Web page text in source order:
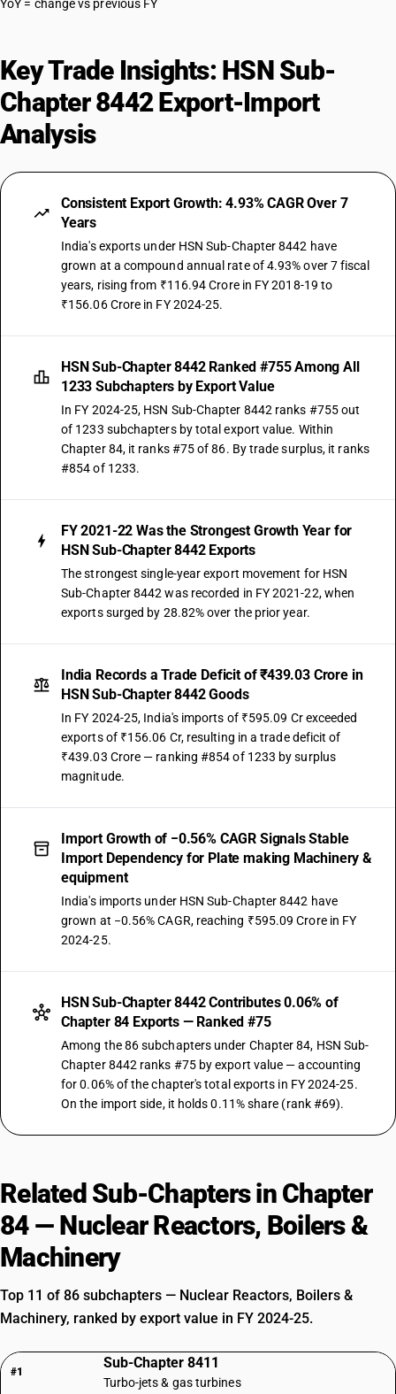
YoY = change vs previous FY
Key Trade Insights: HSN Sub-
Chapter 8442 Export-Import
Analysis
Consistent Export Growth: 4.93% CAGR Over 7
Years
India's exports under HSN Sub-Chapter 8442 have
grown at a compound annual rate of 4.93% over 7 fiscal
years, rising from ₹116.94 Crore in FY 2018-19 to
₹156.06 Crore in FY 2024-25.
HSN Sub-Chapter 8442 Ranked #755 Among All
1233 Subchapters by Export Value
In FY 2024-25, HSN Sub-Chapter 8442 ranks #755 out
of 1233 subchapters by total export value. Within
Chapter 84, it ranks #75 of 86. By trade surplus, it ranks
#854 of 1233.
FY 2021-22 Was the Strongest Growth Year for
HSN Sub-Chapter 8442 Exports
The strongest single-year export movement for HSN
Sub-Chapter 8442 was recorded in FY 2021-22, when
exports surged by 28.82% over the prior year.
India Records a Trade Deficit of ₹439.03 Crore in
HSN Sub-Chapter 8442 Goods
In FY 2024-25, India's imports of ₹595.09 Cr exceeded
exports of ₹156.06 Cr, resulting in a trade deficit of
₹439.03 Crore — ranking #854 of 1233 by surplus
magnitude.
Import Growth of −0.56% CAGR Signals Stable
Import Dependency for Plate making Machinery &
equipment
India's imports under HSN Sub-Chapter 8442 have
grown at −0.56% CAGR, reaching ₹595.09 Crore in FY
2024-25.
HSN Sub-Chapter 8442 Contributes 0.06% of
Chapter 84 Exports — Ranked #75
Among the 86 subchapters under Chapter 84, HSN Sub-
Chapter 8442 ranks #75 by export value — accounting
for 0.06% of the chapter's total exports in FY 2024-25.
On the import side, it holds 0.11% share (rank #69).
Related Sub-Chapters in Chapter
84 — Nuclear Reactors, Boilers &
Machinery
Top 11 of 86 subchapters — Nuclear Reactors, Boilers &
Machinery, ranked by export value in FY 2024-25.
#1
Sub-Chapter 8411
Turbo-jets & gas turbines